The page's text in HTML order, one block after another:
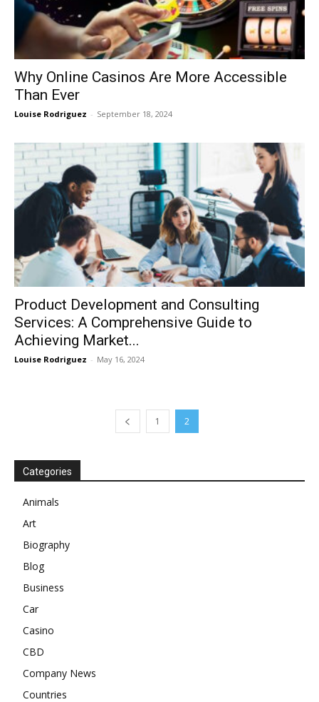
Why Online Casinos Are More Accessible
Than Ever
Louise Rodriguez - September 18, 2024
Product Development and Consulting
Services: A Comprehensive Guide to
Achieving Market...
Louise Rodriguez - May 16, 2024
1 2
Categories
Animals
Art
Biography
Blog
Business
Car
Casino
CBD
Company News
Countries